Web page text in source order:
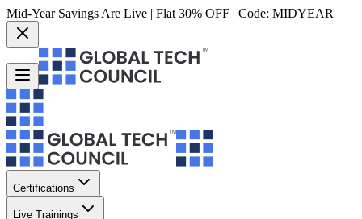
Mid-Year Savings Are Live | Flat 30% OFF | Code: MIDYEAR
Certifications
Live Trainings